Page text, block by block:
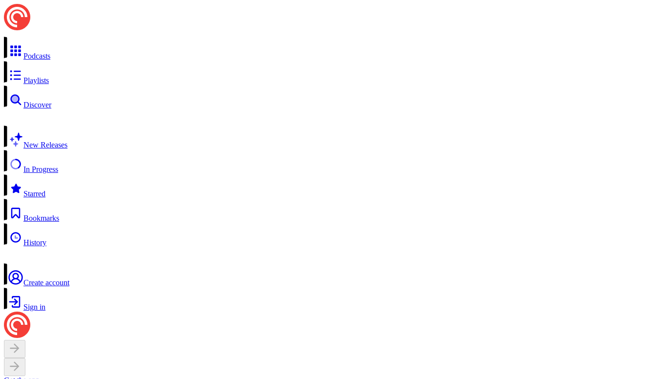
Podcasts
Playlists
Discover
New Releases
In Progress
Starred
Bookmarks
History
Create account
Sign in